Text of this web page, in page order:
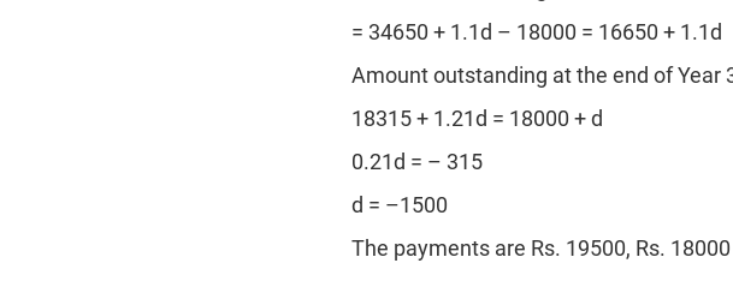
= 34650 + 1.1d – 18000 = 16650 + 1.1d
Amount outstanding at the end of Year
18315 + 1.21d = 18000 + d
0.21d = – 315
d = –1500
The payments are Rs. 19500, Rs.